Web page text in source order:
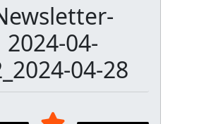
2024-04-
04-28